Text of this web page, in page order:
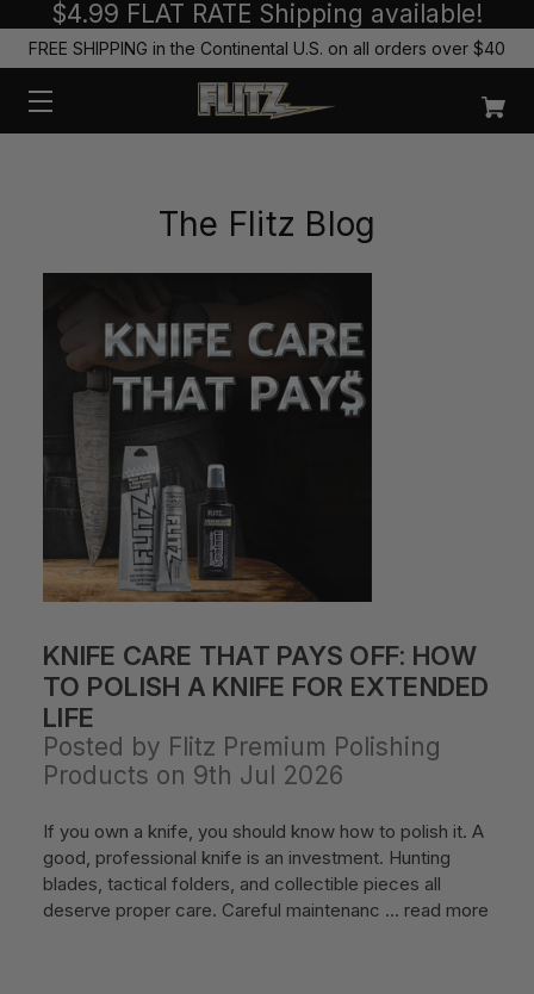
$4.99 FLAT RATE Shipping available!
FREE SHIPPING in the Continental U.S. on all orders over $40
The Flitz Blog
KNIFE CARE THAT PAYS OFF: HOW
TO POLISH A KNIFE FOR EXTENDED
LIFE
Posted by Flitz Premium Polishing
Products on 9th Jul 2026
If you own a knife, you should know how to polish it. A
good, professional knife is an investment. Hunting
blades, tactical folders, and collectible pieces all
deserve proper care. Careful maintenanc … read more